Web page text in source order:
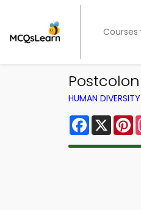
Courses
HUMAN
Facebook
X